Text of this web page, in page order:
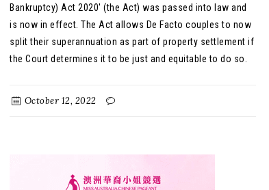
Bankruptcy) Act 2020' (the Act) was passed into law and
is now in effect. The Act allows De Facto couples to now
split their superannuation as part of property settlement if
the Court determines it to be just and equitable to do so.
October 12, 2022